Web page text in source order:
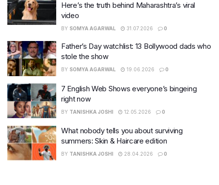
Here’s the truth behind Maharashtra’s viral
video
BY SOMYA AGARWAL 31.07.2026 0
Father’s Day watchlist: 13 Bollywood dads who
stole the show
BY SOMYA AGARWAL 19.06.2026 0
7 English Web Shows everyone’s bingeing
right now
BY TANISHKA JOSHI 12.05.2026 0
What nobody tells you about surviving
summers: Skin & Haircare edition
BY TANISHKA JOSHI 28.04.2026 0